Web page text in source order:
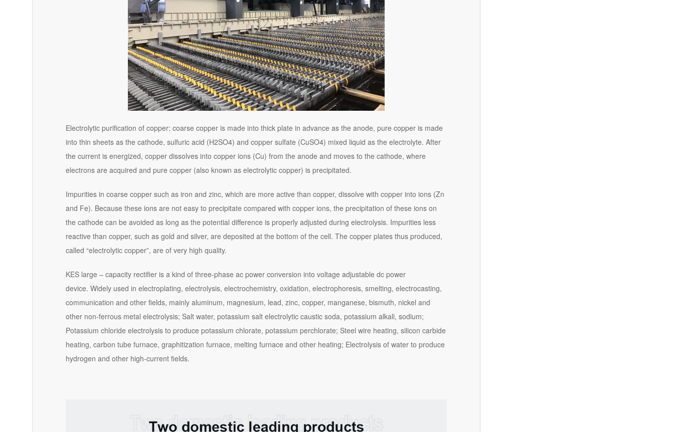
Electrolytic purification of copper: coarse copper is made into thick plate in advance as the anode, pure copper is made
into thin sheets as the cathode, sulfuric acid (H2SO4) and copper sulfate (CuSO4) mixed liquid as the electrolyte. After
the current is energized, copper dissolves into copper ions (Cu) from the anode and moves to the cathode, where
electrons are acquired and pure copper (also known as electrolytic copper) is precipitated.
Impurities in coarse copper such as iron and zinc, which are more active than copper, dissolve with copper into ions (Zn
and Fe). Because these ions are not easy to precipitate compared with copper ions, the precipitation of these ions on
the cathode can be avoided as long as the potential difference is properly adjusted during electrolysis. Impurities less
reactive than copper, such as gold and silver, are deposited at the bottom of the cell. The copper plates thus produced,
called “electrolytic copper”, are of very high quality.
KES large – capacity rectifier is a kind of three-phase ac power conversion into voltage adjustable dc power
device. Widely used in electroplating, electrolysis, electrochemistry, oxidation, electrophoresis, smelting, electrocasting,
communication and other fields, mainly aluminum, magnesium, lead, zinc, copper, manganese, bismuth, nickel and
other non-ferrous metal electrolysis; Salt water, potassium salt electrolytic caustic soda, potassium alkali, sodium;
Potassium chloride electrolysis to produce potassium chlorate, potassium perchlorate; Steel wire heating, silicon carbide
heating, carbon tube furnace, graphitization furnace, melting furnace and other heating; Electrolysis of water to produce
hydrogen and other high-current fields.